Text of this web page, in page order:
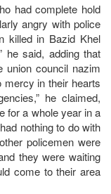
had complete hold
angry with police
killed in Bazid Khel
he said, adding that
union council nazim
mercy in their hearts
he claimed,
for a whole year in a
nothing to do with
policemen were
they were waiting
come to their area